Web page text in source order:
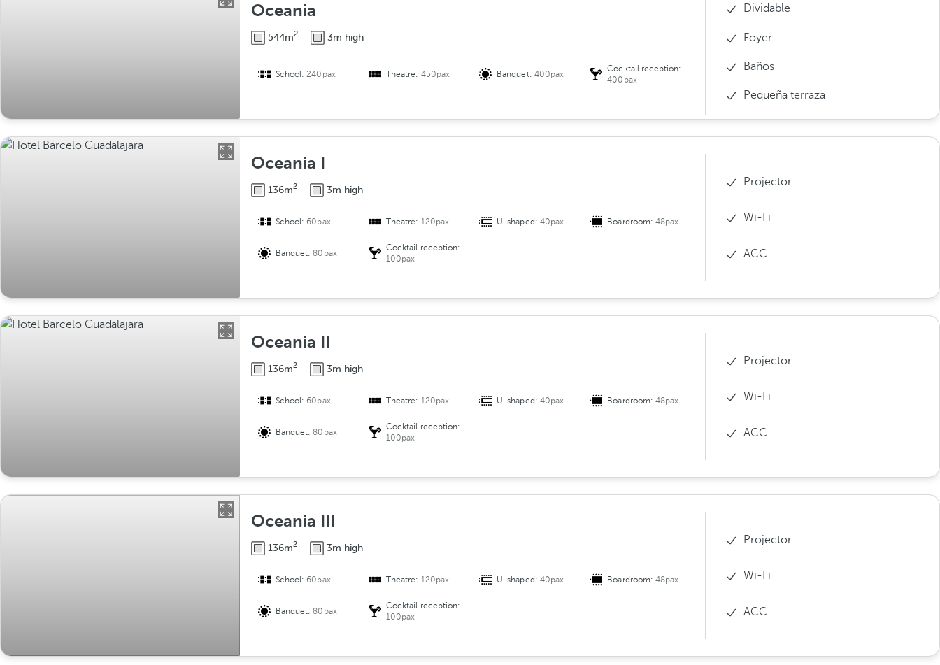
Oceania
544m2 3m high
School:240pax Theatre: 450pax Banquet: 400pax
Cocktail reception:
400pax
Dividable
Foyer
Baños
Pequeña terraza
Oceania I
136m2 3m high
School:60pax Theatre: 120pax U-shaped: 40pax Boardroom: 48pax
Banquet:80pax
Cocktail reception:
100pax
Projector
Wi-Fi
ACC
Oceania II
136m2 3m high
School:60pax Theatre: 120pax U-shaped: 40pax Boardroom: 48pax
Banquet:80pax
Cocktail reception:
100pax
Projector
Wi-Fi
ACC
Oceania III
136m2 3m high
School:60pax Theatre: 120pax U-shaped: 40pax Boardroom: 48pax
Banquet:80pax
Cocktail reception:
100pax
Projector
Wi-Fi
ACC